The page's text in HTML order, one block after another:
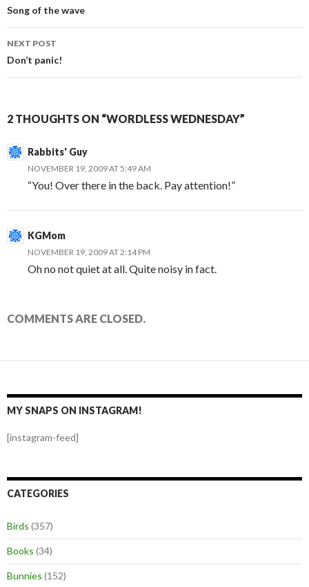
navigation
Song of the wave
NEXT POST
Don’t panic!
2 THOUGHTS ON “WORDLESS WEDNESDAY”
Rabbits' Guy
NOVEMBER 19, 2009 AT 5:49 AM
“You! Over there in the back. Pay attention!”
KGMom
NOVEMBER 19, 2009 AT 2:14 PM
Oh no not quiet at all. Quite noisy in fact.
COMMENTS ARE CLOSED.
MY SNAPS ON INSTAGRAM!
[instagram-feed]
CATEGORIES
Birds (357)
Books (34)
Bunnies (152)